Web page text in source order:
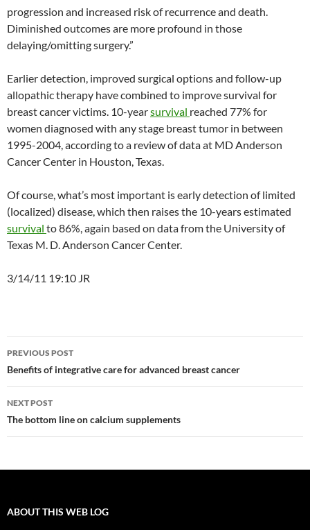
progression and increased risk of recurrence and death.
Diminished outcomes are more profound in those
delaying/omitting surgery.”
Earlier detection, improved surgical options and follow-up
allopathic therapy have combined to improve survival for
breast cancer victims. 10-yearsurvival reached 77% for
women diagnosed with any stage breast tumor in between
1995-2004, according to a review of data at MD Anderson
Cancer Center in Houston, Texas.
Of course, what’s most important is early detection of limited
(localized) disease, which then raises the 10-years estimated
survival to 86%, again based on data from the University of
Texas M. D. Anderson Cancer Center.
3/14/11 19:10 JR
Post
navigation
PREVIOUS POST
Benefits of integrative care for advanced breast cancer
NEXT POST
The bottom line on calcium supplements
ABOUT THIS WEB LOG